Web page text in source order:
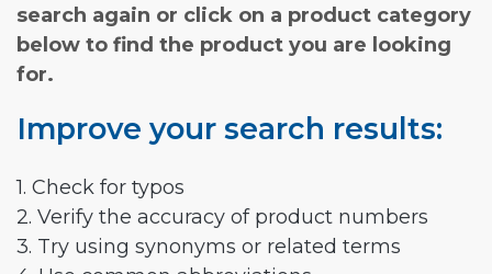
search again or click on a product category
below to find the product you are looking
for.
Improve your search results:
1. Check for typos
2. Verify the accuracy of product numbers
3. Try using synonyms or related terms